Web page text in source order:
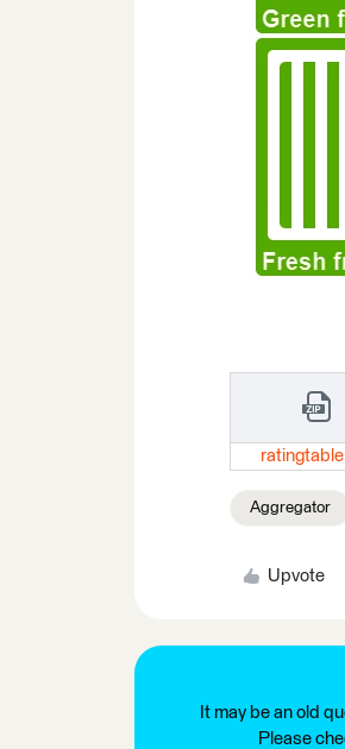
Aggregator
Upvote
It may be an old
Please